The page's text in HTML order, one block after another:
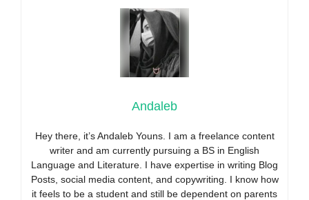
Andaleb
Hey there, it’s Andaleb Youns. I am a freelance content
writer and am currently pursuing a BS in English
Language and Literature. I have expertise in writing Blog
Posts, social media content, and copywriting. I know how
it feels to be a student and still be dependent on parents